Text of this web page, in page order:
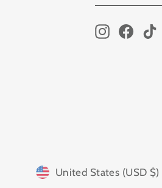
EMAIL
Instagram
CURRENCY
United States (USD $)